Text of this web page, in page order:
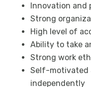
Innovation and
Strong
High level of
Ability to take
Strong work
Self-motivated
independently